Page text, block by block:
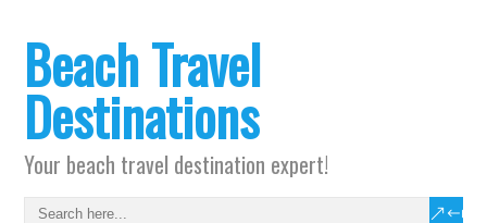
Beach Travel
Destinations
Your beach travel destination expert!